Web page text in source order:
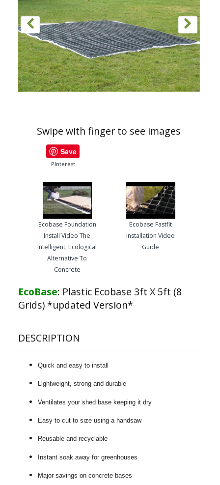
Swipe with finger to see images
Save
PInterest
Ecobase Foundation
Install Video The
Intelligent, Ecological
Alternative To
Concrete
Ecobase Fastfit
Installation Video
Guide
EcoBase: Plastic Ecobase 3ft X 5ft (8
Grids) *updated Version*
DESCRIPTION
Quick and easy to install
Lightweight, strong and durable
Ventilates your shed base keeping it dry
Easy to cut to size using a handsaw
Reusable and recyclable
Instant soak away for greenhouses
Major savings on concrete bases